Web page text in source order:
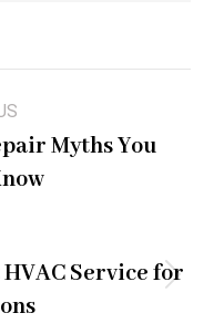
Myths You
Service for